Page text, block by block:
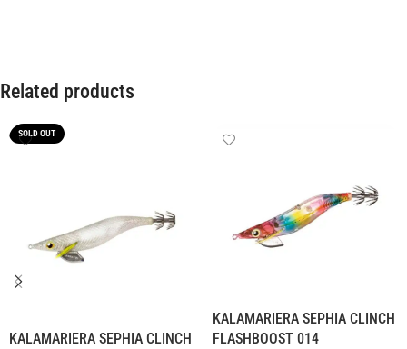
Related products
SOLD OUT
KALAMARIERA SEPHIA CLINCH
KALAMARIERA SEPHIA CLINCH
FLASHBOOST 014